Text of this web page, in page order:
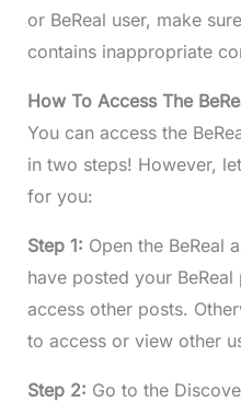
or BeReal user, make
contains inappropriate
How To Access The
You can access the
in two steps! However,
for you:
Step 1: Open the BeReal
have posted your
access other posts.
to access or view other
Step 2: Go to the